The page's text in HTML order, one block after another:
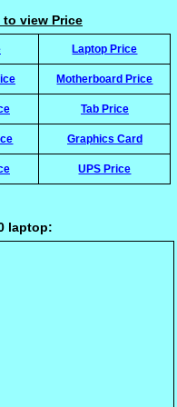
view Price
Laptop Price
Motherboard Price
Tab Price
Graphics Card
UPS Price
laptop: